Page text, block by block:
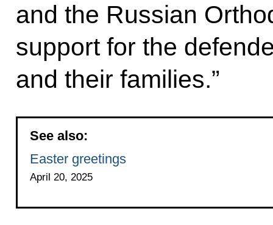
and the Russian
support for the
and their families.”
See also:
Easter greetings
April 20, 2025